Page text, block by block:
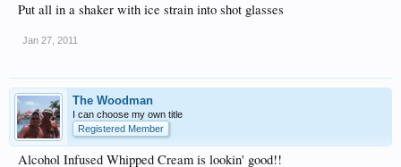
Put all in a shaker with ice strain into shot glasses
Jan 27, 2011
The Woodman
I can choose my own title
Registered Member
Alcohol Infused Whipped Cream is lookin' good!!